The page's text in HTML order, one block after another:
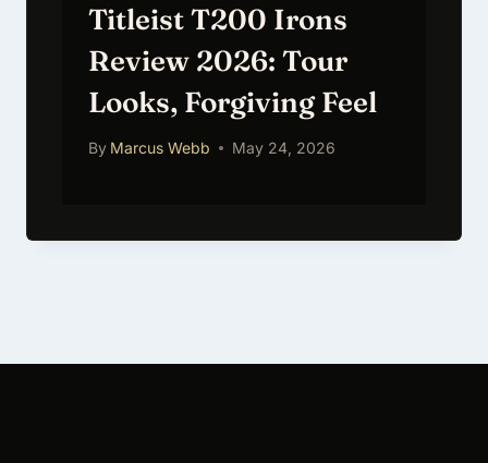
Titleist T200 Irons
Review 2026: Tour
Looks, Forgiving Feel
By Marcus Webb May 24, 2026